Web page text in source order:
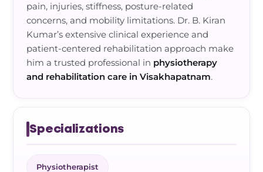
pain, injuries, stiffness, posture-related
concerns, and mobility limitations. Dr. B. Kiran
Kumar’s extensive clinical experience and
patient-centered rehabilitation approach make
him a trusted professional in physiotherapy
and rehabilitation care in Visakhapatnam.
Specializations
Physiotherapist